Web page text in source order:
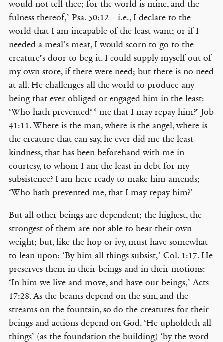
would not tell thee; for the world is mine, and the
fulness thereof,’ Psa. 50:12 – i.e., I declare to the
world that I am incapable of the least want; or if I
needed a meal’s meat, I would scorn to go to the
creature’s door to beg it. I could supply myself out of
my own store, if there were need; but there is no need
at all. He challenges all the world to produce any
being that ever obliged or engaged him in the least:
‘Who hath prevented** me that I may repay him?’ Job
41:11. Where is the man, where is the angel, where is
the creature that can say, he ever did me the least
kindness, that has been beforehand with me in
courtesy, to whom I am the least in debt for my
subsistence? I am here ready to make him amends;
‘Who hath prevented me, that I may repay him?’
But all other beings are dependent; the highest, the
strongest of them are not able to bear their own
weight; but, like the hop or ivy, must have somewhat
to lean upon: ‘By him all things subsist,’ Col. 1:17. He
preserves them in their beings and in their motions:
‘In him we live and move, and have our beings,’ Acts
17:28. As the beams depend on the sun, and the
streams on the fountain, so do the creatures for their
beings and actions depend on God. ‘He upholdeth all
things’ (as the foundation the building) ‘by the word